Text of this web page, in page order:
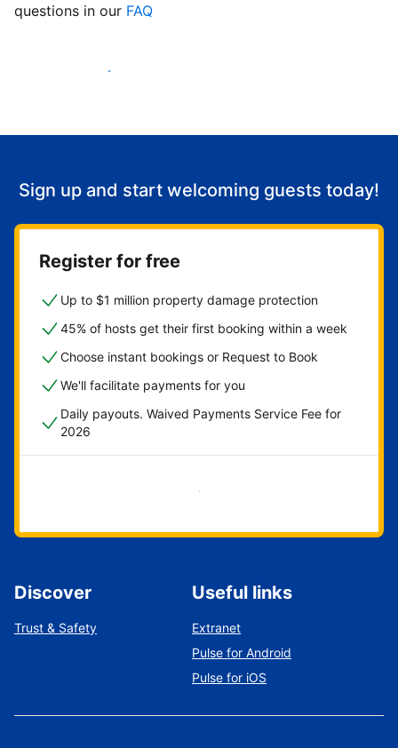
questions in our FAQ
Start welcoming guests
Sign up and start welcoming guests today!
Register for free
Up to $1 million property damage protection
45% of hosts get their first booking within a week
Choose instant bookings or Request to Book
We'll facilitate payments for you
Daily payouts. Waived Payments Service Fee for
2026
Get started now
Discover
Trust & Safety
Useful links
Extranet
Pulse for Android
Pulse for iOS